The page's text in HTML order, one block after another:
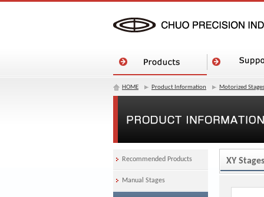
HOME Product Information Motorized
XY Stages
Recommended Products
Manual Stages